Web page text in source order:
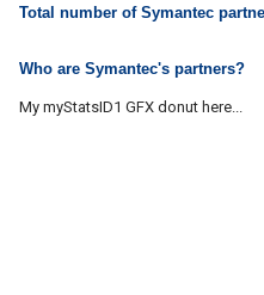
Total number of Symantec
Who are Symantec's partners?
My myStatsID1 GFX donut here...